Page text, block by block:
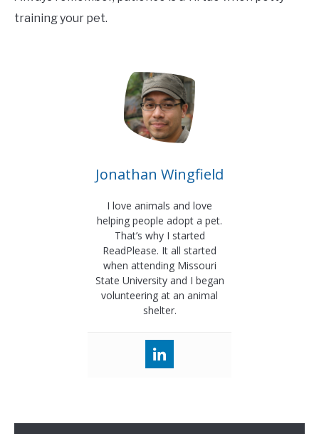
training your pet.
Jonathan Wingfield
I love animals and love
helping people adopt a pet.
That’s why I started
ReadPlease. It all started
when attending Missouri
State University and I began
volunteering at an animal
shelter.